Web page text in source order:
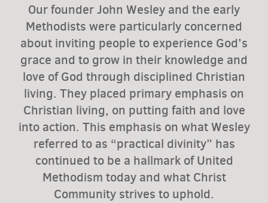
Our founder John Wesley and the early
Methodists were particularly concerned
about inviting people to experience God’s
grace and to grow in their knowledge and
love of God through disciplined Christian
living. They placed primary emphasis on
Christian living, on putting faith and love
into action. This emphasis on what Wesley
referred to as “practical divinity” has
continued to be a hallmark of United
Methodism today and what Christ
Community strives to uphold.